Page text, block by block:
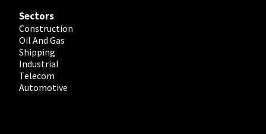
Sectors
Construction
Oil And Gas
Shipping
Industrial
Telecom
Automotive